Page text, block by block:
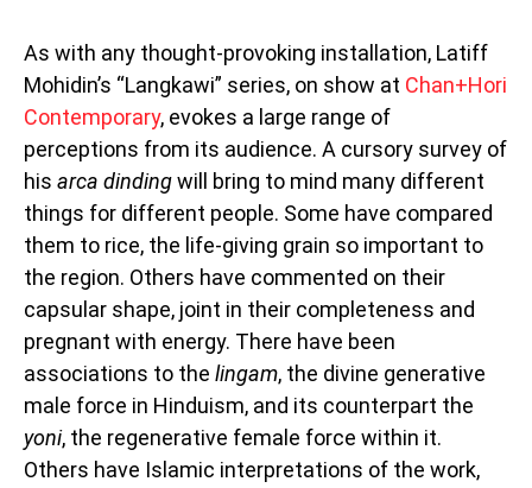
As with any thought-provoking installation, Latiff
Mohidin’s “Langkawi” series, on show at Chan+Hori
Contemporary, evokes a large range of
perceptions from its audience. A cursory survey of
his arca dindingwill bring to mind many different
things for different people. Some have compared
them to rice, the life-giving grain so important to
the region. Others have commented on their
capsular shape, joint in their completeness and
pregnant with energy. There have been
associations to the lingam, the divine generative
male force in Hinduism, and its counterpart the
yoni, the regenerative female force within it.
Others have Islamic interpretations of the work,